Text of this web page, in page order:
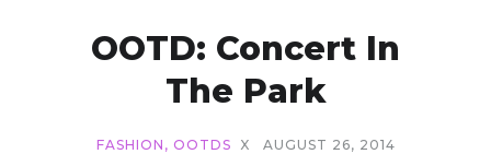
OOTD: Concert In
The Park
FASHION , OOTDS X AUGUST 26, 2014